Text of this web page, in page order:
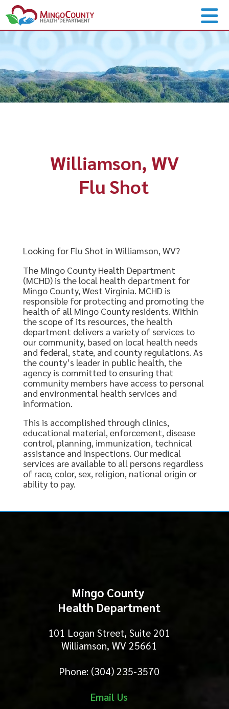
Williamson, WV
Flu Shot
Looking for Flu Shot in Williamson, WV?
The Mingo County Health Department
(MCHD) is the local health department for
Mingo County, West Virginia. MCHD is
responsible for protecting and promoting the
health of all Mingo County residents. Within
the scope of its resources, the health
department delivers a variety of services to
our community, based on local health needs
and federal, state, and county regulations. As
the county’s leader in public health, the
agency is committed to ensuring that
community members have access to personal
and environmental health services and
information.
This is accomplished through clinics,
educational material, enforcement, disease
control, planning, immunization, technical
assistance and inspections. Our medical
services are available to all persons regardless
of race, color, sex, religion, national origin or
ability to pay.
Mingo County
Health Department
101 Logan Street, Suite 201
Williamson, WV 25661
Phone: (304) 235-3570
Email Us